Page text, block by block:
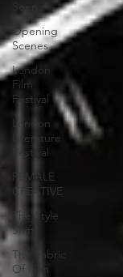
Opening
Scenes
London
Film
Festival
London
Literature
Festival
FEMALE
CREATIVE
The Style
Shift
The Fabric
Of Film